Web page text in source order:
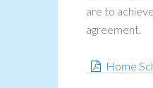
are to
agreement.
Home